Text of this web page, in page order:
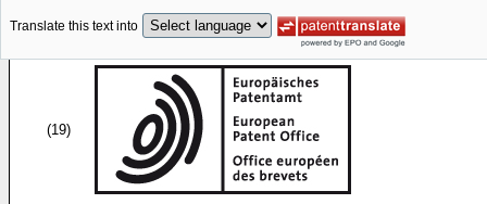
Translate this text into
(19)